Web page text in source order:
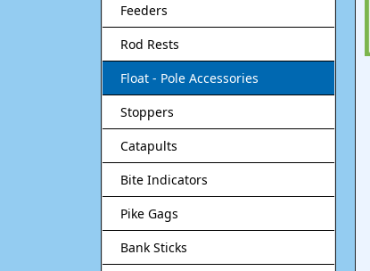
Feeders
Rod Rests
Float - Pole Accessories
Stoppers
Catapults
Bite Indicators
Pike Gags
Bank Sticks